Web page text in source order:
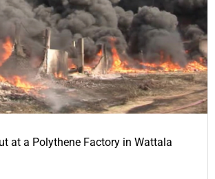
at a Polythene Factory in Wattala